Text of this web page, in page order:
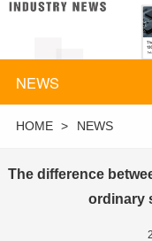
NEWS
HOME > NEWS
The difference
ordinary